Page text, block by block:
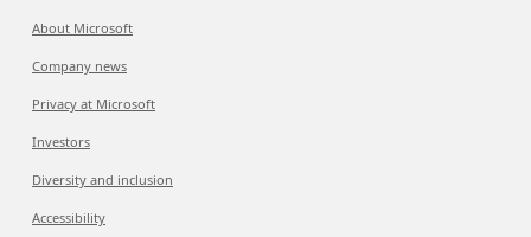
About Microsoft
Company news
Privacy at Microsoft
Investors
Diversity and inclusion
Accessibility